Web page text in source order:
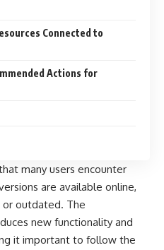
Connected to
Actions for
many users encounter
are available online,
or outdated. The
new functionality and
it important to follow the